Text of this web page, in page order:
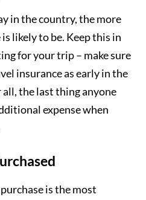
in the country, the more
likely to be. Keep this in
for your trip – make sure
insurance as early in the
all, the last thing anyone
expense when
is the most